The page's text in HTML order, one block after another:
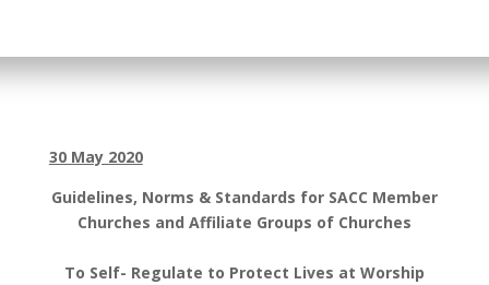
30 May 2020
Guidelines, Norms & Standards for SACC Member
Churches and Affiliate Groups of Churches
To Self- Regulate to Protect Lives at Worship